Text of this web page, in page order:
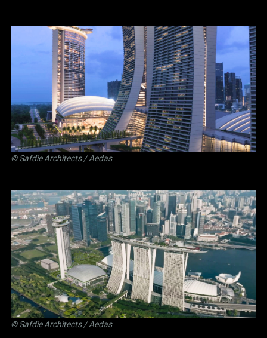
©Safdie Architects/ Aedas
©Safdie Architects/ Aedas